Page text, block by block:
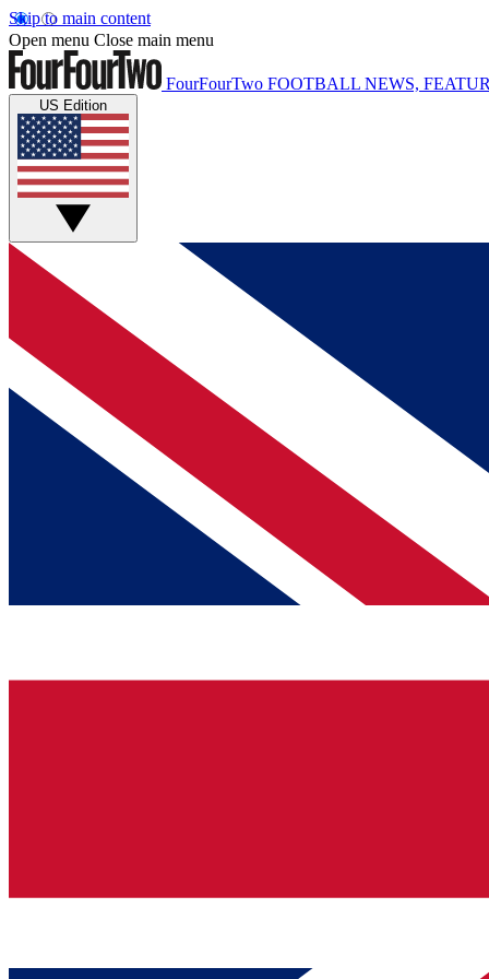
Skip to main content
Open menu Close main menu
FourFourTwo FOOTBALL NEWS,
US Edition